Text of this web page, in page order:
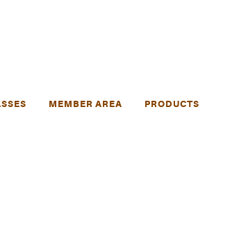
MEMBER AREA PRODUCTS